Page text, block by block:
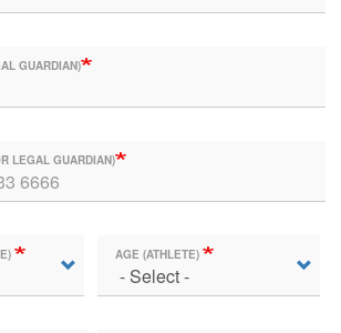
GUARDIAN)
LEGAL GUARDIAN)
AGE (ATHLETE)